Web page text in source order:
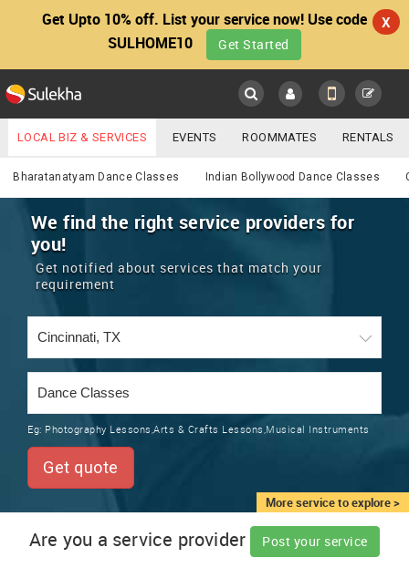
Get Upto 10% off. List your service now! Use code
SULHOME10
Get Started
X
Main
LOCATION
EVENTS
ROOMMATES
RENTALS
TRAINING
LOCAL
SERVICES
Services
YOUR MOBILE NUMBER
GET APP LINK
LOCAL BIZ & SERVICES EVENTS ROOMMATES RENTALS
IT TRAINING & PLACEMENT JOBS CARE SERVICES
LAWYERS IMMIGRATION WEDDING SERVICES
REAL ESTATE
CARS
Bharatanatyam Dance Classes Indian Bollywood Dance Classes
More service to explore >
We find the right service providers for
you!
Get notified about services that match your
requirement
Eg: Photography Lessons,Arts & Crafts Lessons,Musical Instruments
Get quote
Are you a service provider Post your service